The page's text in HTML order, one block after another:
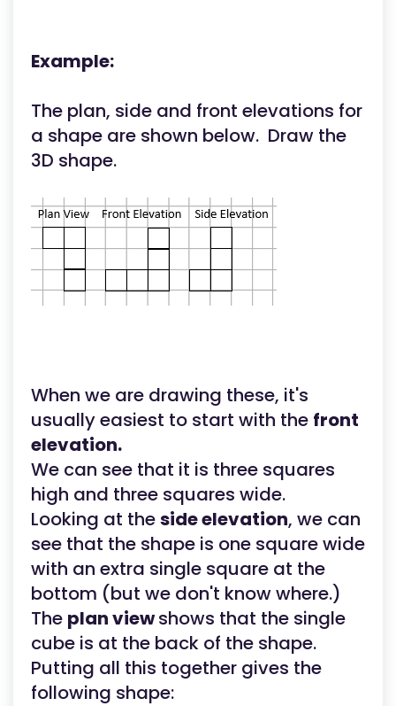
Example:
The plan, side and front elevations for
a shape are shown below. Draw the
3D shape.
When we are drawing these, it's
usually easiest to start with the front
elevation.
We can see that it is three squares
high and three squares wide.
Looking at theside elevation, we can
see that the shape is one square wide
with an extra single square at the
bottom (but we don't know where.)
The plan viewshows that the single
cube is at the back of the shape.
Putting all this together gives the
following shape: